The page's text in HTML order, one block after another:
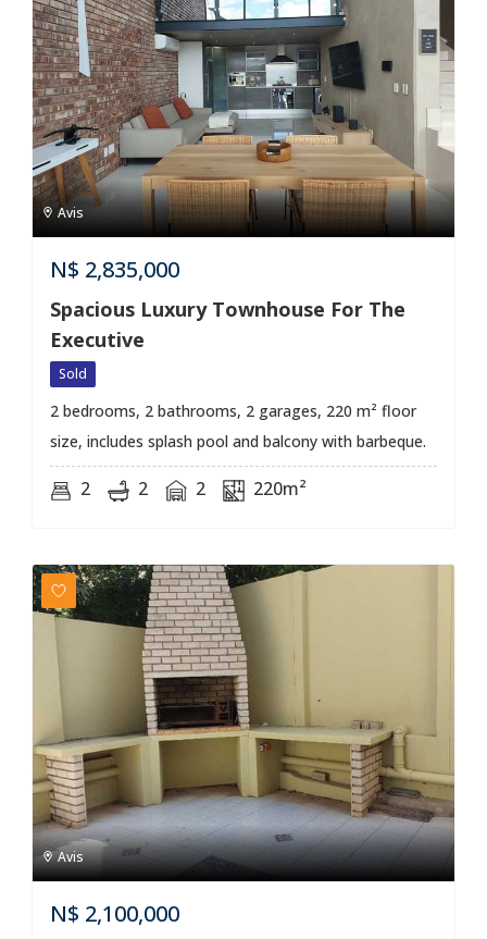
Avis
N$ 2,835,000
Spacious Luxury Townhouse For The
Executive
Sold
2 bedrooms, 2 bathrooms, 2 garages, 220 m² floor
size, includes splash pool and balcony with barbeque.
2 2 2 220m²
Avis
N$ 2,100,000